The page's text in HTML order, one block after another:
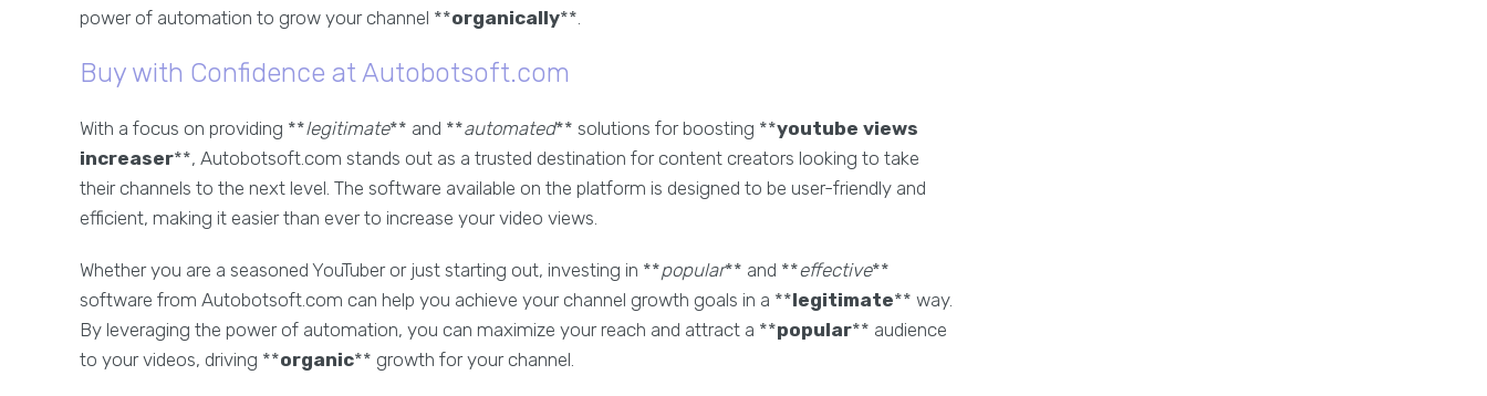
power of automation to grow your channel **organically**.
Buy with Confidence at Autobotsoft.com
With a focus on providing **legitimate** and **automated** solutions for boosting **youtube views
increaser**, Autobotsoft.com stands out as a trusted destination for content creators looking to take
their channels to the next level. The software available on the platform is designed to be user-friendly and
efficient, making it easier than ever to increase your video views.
Whether you are a seasoned YouTuber or just starting out, investing in **popular** and **effective**
software from Autobotsoft.com can help you achieve your channel growth goals in a **legitimate** way.
By leveraging the power of automation, you can maximize your reach and attract a **popular** audience
to your videos, driving **organic** growth for your channel.